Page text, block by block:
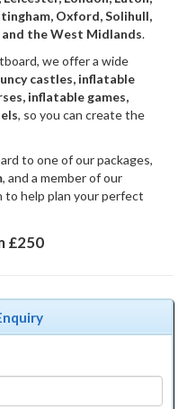
Oxford, Solihull,
the West Midlands.
we offer a wide
castles, inflatable
inflatable games,
, so you can create the
to one of our packages,
, and a member of our
to help plan your perfect
£250